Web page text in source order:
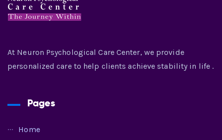
At Neuron Psychological Care Center, we provide
personalized care to help clients achieve stability in life .
Pages
Home